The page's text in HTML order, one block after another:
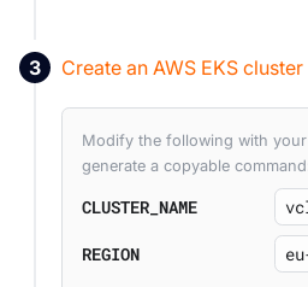
Create an AWS EKS cluster
Modify the following with
generate a copyable
CLUSTER_NAME
REGION